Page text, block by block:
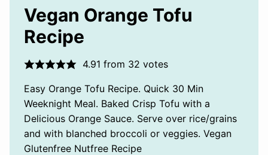
Vegan Orange Tofu
Recipe
4.91 from 32 votes
Easy Orange Tofu Recipe. Quick 30 Min
Weeknight Meal. Baked Crisp Tofu with a
Delicious Orange Sauce. Serve over rice/grains
and with blanched broccoli or veggies. Vegan
Glutenfree Nutfree Recipe